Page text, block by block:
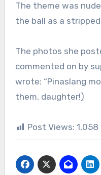
The theme was
the ball as a
The photos she
commented on by
wrote: “Pinaslang
them, daughter!)
Post Views: 1,058